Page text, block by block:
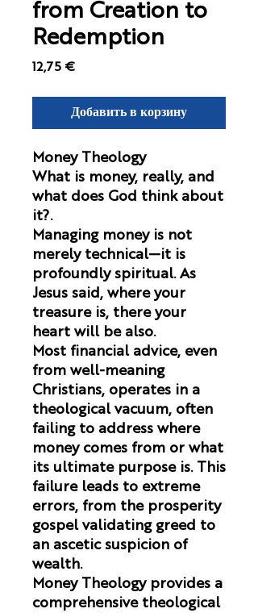
from Creation to
Redemption
12,75 €Цена
Добавить в корзину
Money Theology
What is money, really, and
what does God think about
it?.
Managing money is not
merely technical—it is
profoundly spiritual. As
Jesus said, where your
treasure is, there your
heart will be also.
Most financial advice, even
from well-meaning
Christians, operates in a
theological vacuum, often
failing to address where
money comes from or what
its ultimate purpose is. This
failure leads to extreme
errors, from the prosperity
gospel validating greed to
an ascetic suspicion of
wealth.
Money Theologyprovides a
comprehensive theological